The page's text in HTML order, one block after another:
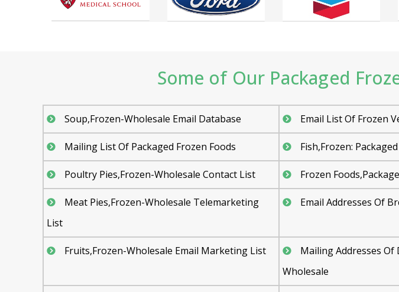
Some of Our Packaged
Soup,Frozen-Wholesale Email Database Email List Of Frozen
Mailing List Of Packaged Frozen Foods Fish,Frozen:
Poultry Pies,Frozen-Wholesale Contact List Frozen
Meat Pies,Frozen-Wholesale Telemarketing
List
Email Addresses Of
Fruits,Frozen-Wholesale Email Marketing List
Mailing Addresses Of
Wholesale